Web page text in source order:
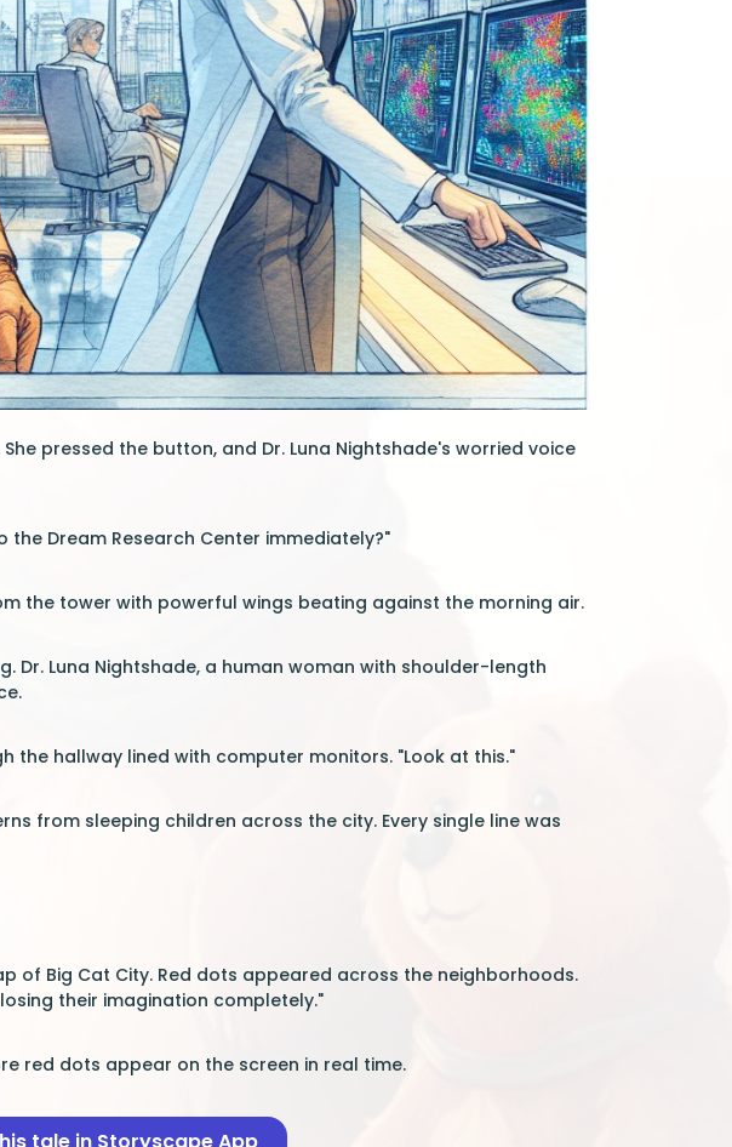
pressed the button, and Dr. Luna Nightshade's worried voice
the Dream Research Center immediately?"
the tower with powerful wings beating against the morning air.
Dr. Luna Nightshade, a human woman with shoulder-length
the hallway lined with computer monitors. "Look at this."
from sleeping children across the city. Every single line was
of Big Cat City. Red dots appeared across the neighborhoods.
their imagination completely."
red dots appear on the screen in real time.